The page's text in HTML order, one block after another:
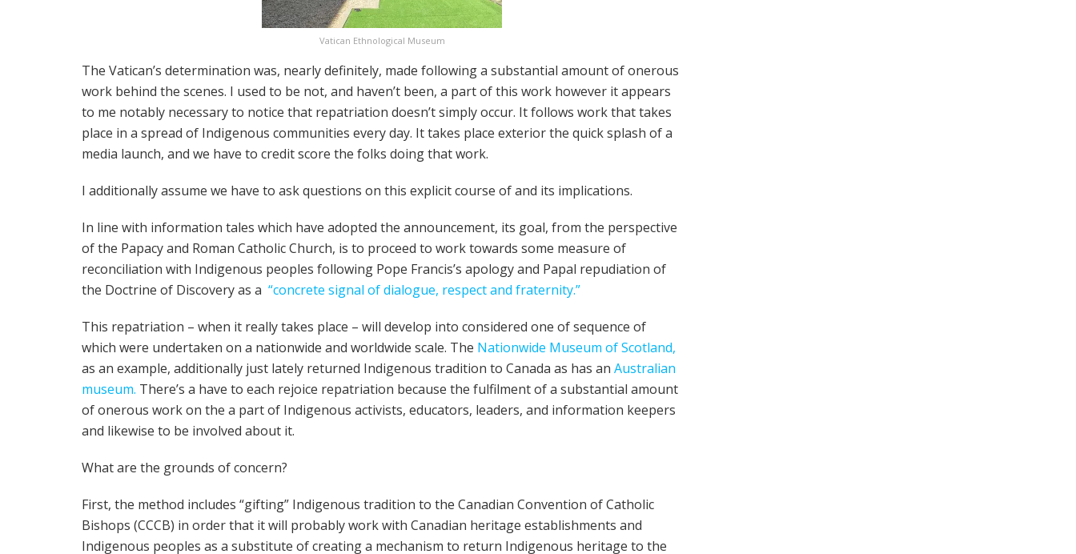
Vatican Ethnological Museum
The Vatican’s determination was, nearly definitely, made following a substantial amount of onerous
work behind the scenes. I used to be not, and haven’t been, a part of this work however it appears
to me notably necessary to notice that repatriation doesn’t simply occur. It follows work that takes
place in a spread of Indigenous communities every day. It takes place exterior the quick splash of a
media launch, and we have to credit score the folks doing that work.
I additionally assume we have to ask questions on this explicit course of and its implications.
In line with information tales which have adopted the announcement, its goal, from the perspective
of the Papacy and Roman Catholic Church, is to proceed to work towards some measure of
reconciliation with Indigenous peoples following Pope Francis’s apology and Papal repudiation of
the Doctrine of Discovery as a “concrete signal of dialogue, respect and fraternity.”
This repatriation – when it really takes place – will develop into considered one of sequence of
which were undertaken on a nationwide and worldwide scale. The Nationwide Museum of Scotland,
as an example, additionally just lately returned Indigenous tradition to Canada as has an Australian
museum. There’s a have to each rejoice repatriation because the fulfilment of a substantial amount
of onerous work on the a part of Indigenous activists, educators, leaders, and information keepers
and likewise to be involved about it.
What are the grounds of concern?
First, the method includes “gifting” Indigenous tradition to the Canadian Convention of Catholic
Bishops (CCCB) in order that it will probably work with Canadian heritage establishments and
Indigenous peoples as a substitute of creating a mechanism to return Indigenous heritage to the